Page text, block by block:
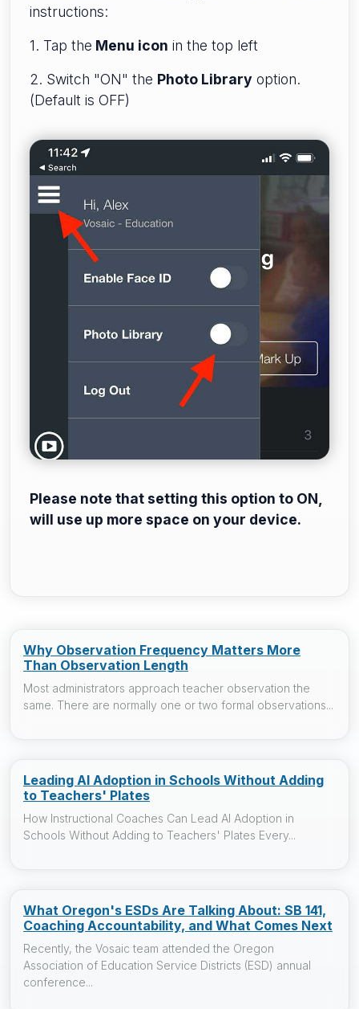
instructions:
1. Tap the Menu icon in the top left
2. Switch "ON" the Photo Library option.
(Default is OFF)
Please note that setting this option to ON,
will use up more space on your device.
Why Observation Frequency Matters More
Than Observation Length
Most administrators approach teacher observation the
same. There are normally one or two formal observations...
Leading AI Adoption in Schools Without Adding
to Teachers' Plates
How Instructional Coaches Can Lead AI Adoption in
Schools Without Adding to Teachers' Plates Every...
What Oregon's ESDs Are Talking About: SB 141,
Coaching Accountability, and What Comes Next
Recently, the Vosaic team attended the Oregon
Association of Education Service Districts (ESD) annual
conference...